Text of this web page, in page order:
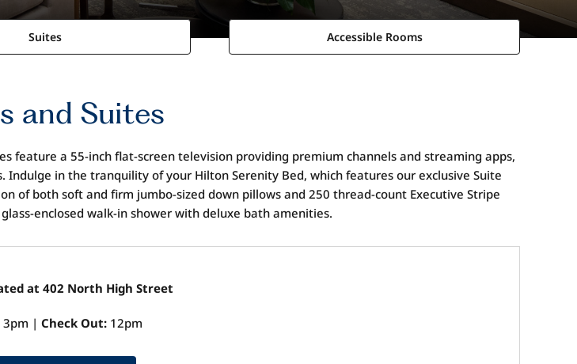
Suites Accessible Rooms
and Suites
feature a 55-inch flat-screen television providing premium channels and streaming apps,
in the tranquility of your Hilton Serenity Bed, which features our exclusive Suite
of both soft and firm jumbo-sized down pillows and 250 thread-count Executive Stripe
enclosed walk-in shower with deluxe bath amenities.
at 402 North High Street
3pm | Check Out:12pm